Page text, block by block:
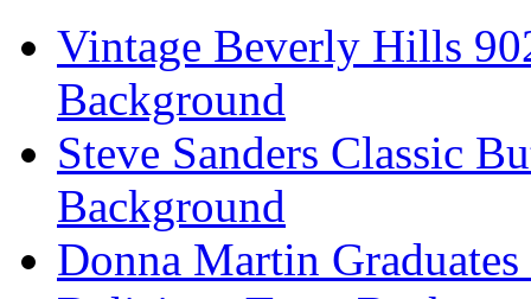
Vintage Beverly Hills
Background
Steve Sanders Classic
Background
Donna Martin